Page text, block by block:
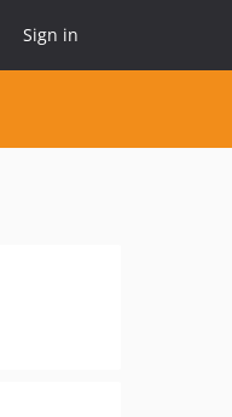
Sign in